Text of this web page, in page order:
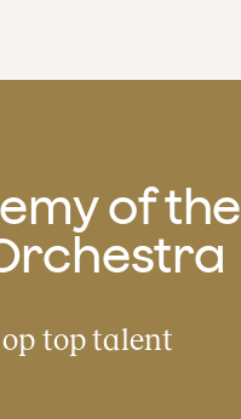
of the
top talent